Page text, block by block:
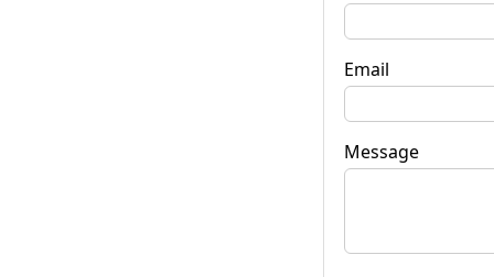
Email
Message